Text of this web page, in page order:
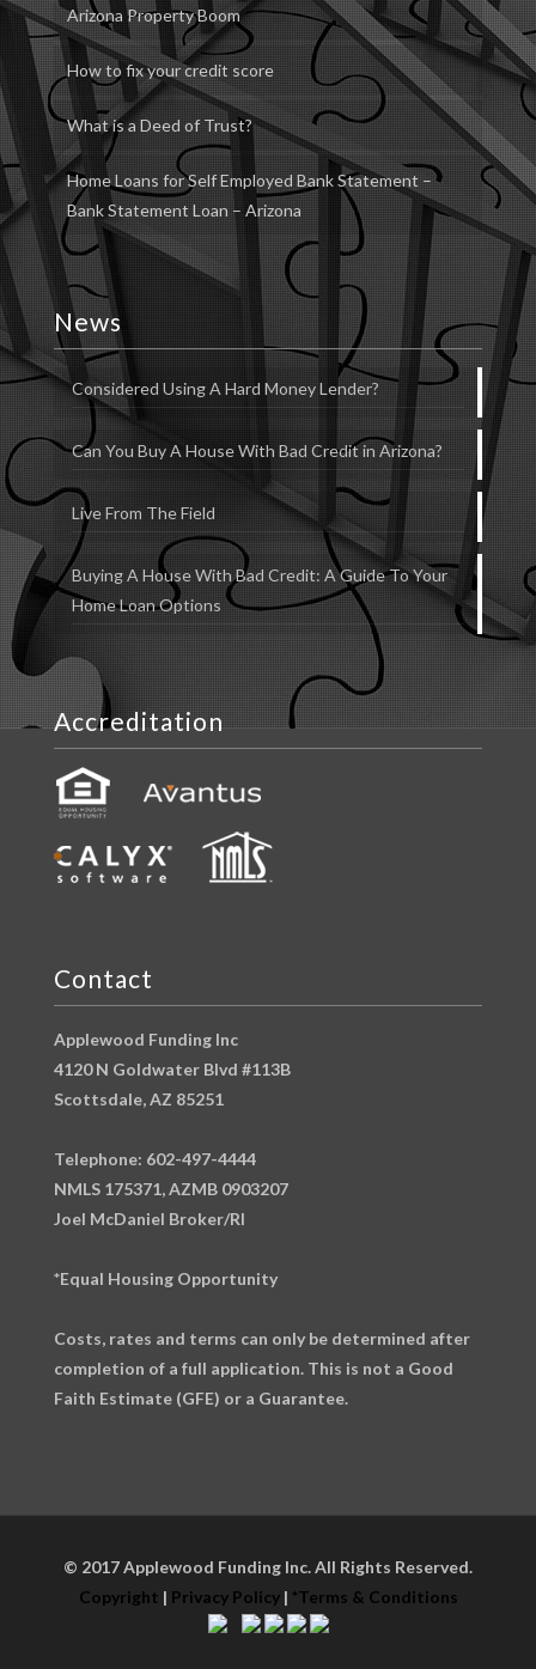
Arizona Property Boom
How to fix your credit score
What is a Deed of Trust?
Home Loans for Self Employed Bank Statement –
Bank Statement Loan – Arizona
News
Considered Using A Hard Money Lender?
Can You Buy A House With Bad Credit in Arizona?
Live From The Field
Buying A House With Bad Credit: A Guide To Your
Home Loan Options
Accreditation
Contact
Applewood Funding Inc
4120 N Goldwater Blvd #113B
Scottsdale, AZ 85251
Telephone: 602-497-4444
NMLS 175371, AZMB 0903207
Joel McDaniel Broker/RI
*Equal Housing Opportunity
Costs, rates and terms can only be determined after
completion of a full application. This is not a Good
Faith Estimate (GFE) or a Guarantee.
© 2017 Applewood Funding Inc. All Rights Reserved.
Copyright | Privacy Policy| *Terms & Conditions